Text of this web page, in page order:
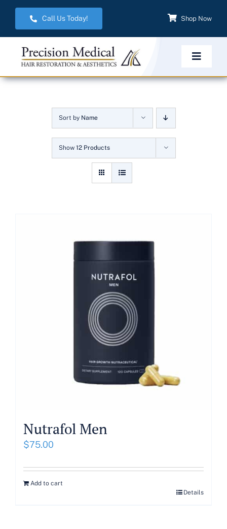
Skip
content
Call Us Today! Shop Now
Toggle
Hair Restoration
Sort by Name
Show 12 Products
Nutrafol Men
$75.00
Add to cart
Details